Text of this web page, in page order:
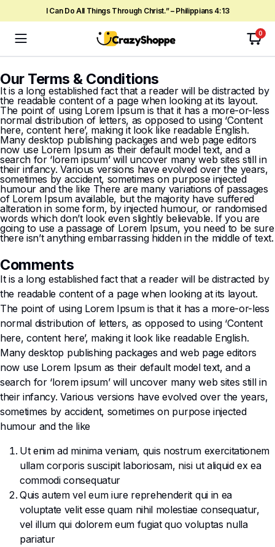
I Can Do All Things Through Christ.” – Philippians 4:13
0
Our Terms & Conditions
It is a long established fact that a reader will be distracted by
the readable content of a page when looking at its layout.
The point of using Lorem Ipsum is that it has a more-or-less
normal distribution of letters, as opposed to using ‘Content
here, content here’, making it look like readable English.
Many desktop publishing packages and web page editors
now use Lorem Ipsum as their default model text, and a
search for ‘lorem ipsum’ will uncover many web sites still in
their infancy. Various versions have evolved over the years,
sometimes by accident, sometimes on purpose injected
humour and the like There are many variations of passages
of Lorem Ipsum available, but the majority have suffered
alteration in some form, by injected humour, or randomised
words which don’t look even slightly believable. If you are
going to use a passage of Lorem Ipsum, you need to be sure
there isn’t anything embarrassing hidden in the middle of text.
Comments
It is a long established fact that a reader will be distracted by
the readable content of a page when looking at its layout.
The point of using Lorem Ipsum is that it has a more-or-less
normal distribution of letters, as opposed to using ‘Content
here, content here’, making it look like readable English.
Many desktop publishing packages and web page editors
now use Lorem Ipsum as their default model text, and a
search for ‘lorem ipsum’ will uncover many web sites still in
their infancy. Various versions have evolved over the years,
sometimes by accident, sometimes on purpose injected
humour and the like
Ut enim ad minima veniam, quis nostrum exercitationem
ullam corporis suscipit laboriosam, nisi ut aliquid ex ea
commodi consequatur
Quis autem vel eum iure reprehenderit qui in ea
voluptate velit esse quam nihil molestiae consequatur,
vel illum qui dolorem eum fugiat quo voluptas nulla
pariatur